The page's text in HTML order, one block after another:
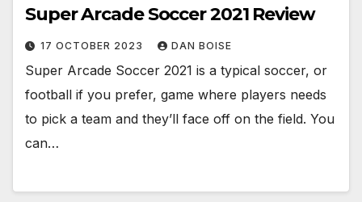
Super Arcade Soccer 2021 Review
17 OCTOBER 2023 DAN BOISE
Super Arcade Soccer 2021 is a typical soccer, or
football if you prefer, game where players needs
to pick a team and they’ll face off on the field. You
can…